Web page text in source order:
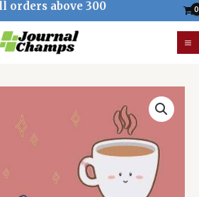
orders above 300